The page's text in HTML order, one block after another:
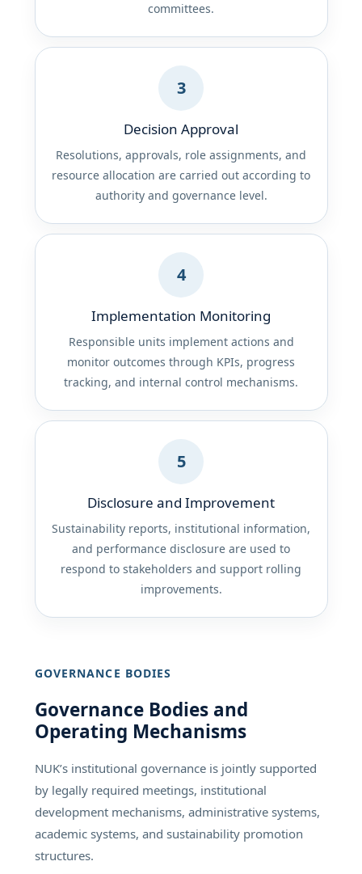
committees.
3
Decision Approval
Resolutions, approvals, role assignments, and
resource allocation are carried out according to
authority and governance level.
4
Implementation Monitoring
Responsible units implement actions and
monitor outcomes through KPIs, progress
tracking, and internal control mechanisms.
5
Disclosure and Improvement
Sustainability reports, institutional information,
and performance disclosure are used to
respond to stakeholders and support rolling
improvements.
GOVERNANCE BODIES
Governance Bodies and
Operating Mechanisms
NUK’s institutional governance is jointly supported
by legally required meetings, institutional
development mechanisms, administrative systems,
academic systems, and sustainability promotion
structures.